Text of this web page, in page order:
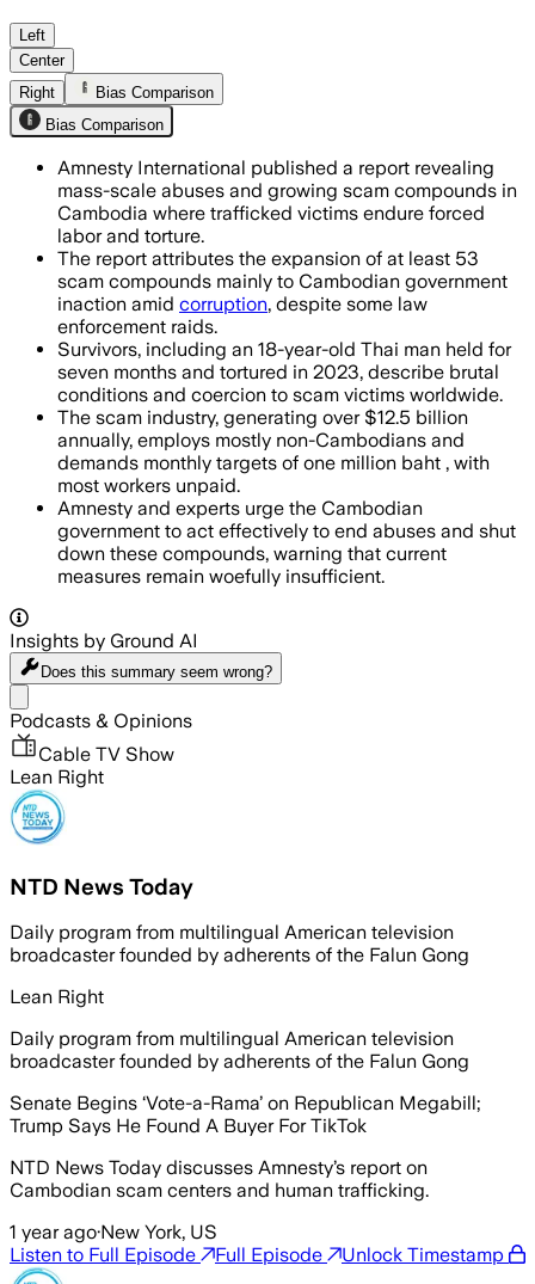
CAMBODIA, JUN 26 – Amnesty
Left
Center
Right
Bias Comparison
Bias Comparison
Amnesty International published a report revealing
mass-scale abuses and growing scam compounds in
Cambodia where trafficked victims endure forced
labor and torture.
The report attributes the expansion of at least 53
scam compounds mainly to Cambodian government
inaction amid corruption, despite some law
enforcement raids.
Survivors, including an 18-year-old Thai man held for
seven months and tortured in 2023, describe brutal
conditions and coercion to scam victims worldwide.
The scam industry, generating over $12.5 billion
annually, employs mostly non-Cambodians and
demands monthly targets of one million baht , with
most workers unpaid.
Amnesty and experts urge the Cambodian
government to act effectively to end abuses and shut
down these compounds, warning that current
measures remain woefully insufficient.
Insights by Ground AI
Does this summary seem wrong?
Podcasts & Opinions
Cable TV Show
Lean Right
NTD News Today
Daily program from multilingual American television
broadcaster founded by adherents of the Falun Gong
Lean Right
Daily program from multilingual American television
broadcaster founded by adherents of the Falun Gong
Senate Begins ‘Vote-a-Rama’ on Republican Megabill;
Trump Says He Found A Buyer For TikTok
NTD News Today discusses Amnesty’s report on
Cambodian scam centers and human trafficking.
1 year ago·New York, US
Listen to Full Episode
Full Episode Unlock Timestamp